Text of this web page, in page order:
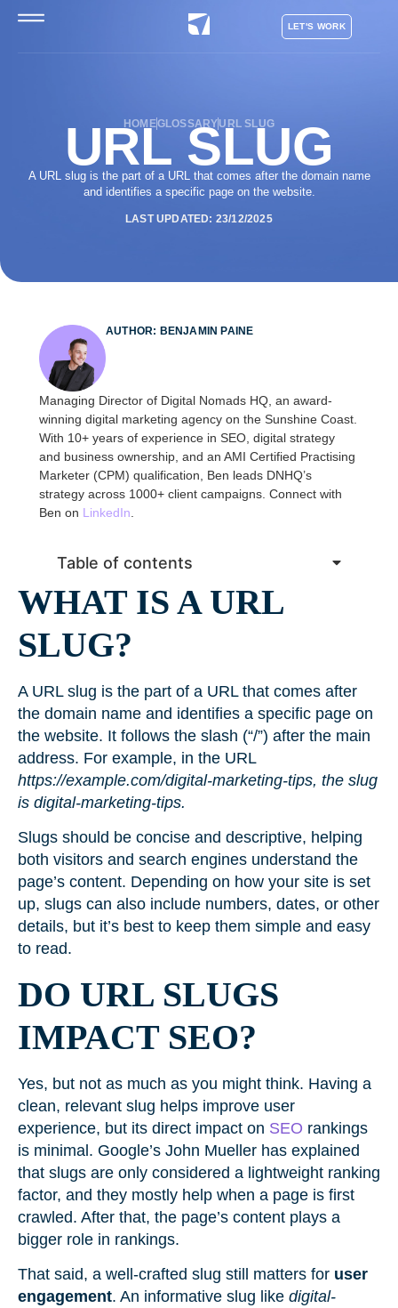
LET'S WORK
HOMEGLOSSARYURL SLUG
URL SLUG
A URL slug is the part of a URL that comes after the domain name
and identifies a specific page on the website.
LAST UPDATED: 23/12/2025
WHAT IS A URL
SLUG?
A URL slug is the part of a URL that comes after
the domain name and identifies a specific page on
the website. It follows the slash (“/”) after the main
address. For example, in the URL
https://example.com/digital-marketing-tips, the slug
is digital-marketing-tips.
Slugs should be concise and descriptive, helping
both visitors and search engines understand the
page’s content. Depending on how your site is set
up, slugs can also include numbers, dates, or other
details, but it’s best to keep them simple and easy
to read.
DO URL SLUGS
IMPACT SEO?
Yes, but not as much as you might think. Having a
clean, relevant slug helps improve user
experience, but its direct impact on SEO rankings
is minimal. Google’s John Mueller has explained
that slugs are only considered a lightweight ranking
factor, and they mostly help when a page is first
crawled. After that, the page’s content plays a
bigger role in rankings.
That said, a well-crafted slug still matters for user
engagement. An informative slug like digital-
AUTHOR: BENJAMIN PAINE
Managing Director of Digital Nomads HQ, an award-
winning digital marketing agency on the Sunshine Coast.
With 10+ years of experience in SEO, digital strategy
and business ownership, and an AMI Certified Practising
Marketer (CPM) qualification, Ben leads DNHQ’s
strategy across 1000+ client campaigns. Connect with
Ben on LinkedIn.
Table of contents